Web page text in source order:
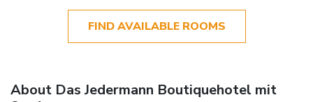
FIND AVAILABLE ROOMS
About Das Jedermann Boutiquehotel mit